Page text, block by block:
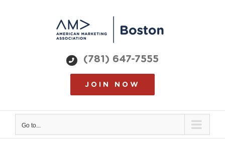
(781) 647-7555
JOIN NOW
Go to...